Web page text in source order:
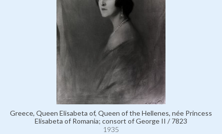
Greece, Queen Elisabeta of, Queen of the Hellenes, née Princess
Elisabeta of Romania; consort of George II / 7823
1935